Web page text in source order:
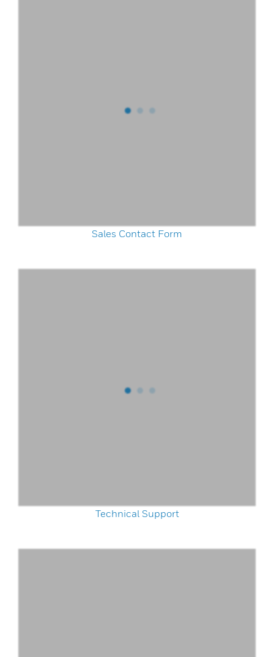
Sales Contact Form
Technical Support